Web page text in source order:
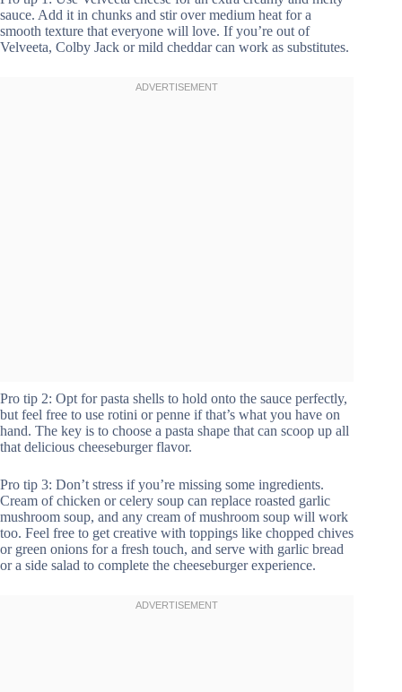
sauce. Add it in chunks and stir over medium heat for a
smooth texture that everyone will love. If you’re out of
Velveeta, Colby Jack or mild cheddar can work as substitutes.
Pro tip 2: Opt for pasta shells to hold onto the sauce perfectly,
but feel free to use rotini or penne if that’s what you have on
hand. The key is to choose a pasta shape that can scoop up all
that delicious cheeseburger flavor.
Pro tip 3: Don’t stress if you’re missing some ingredients.
Cream of chicken or celery soup can replace roasted garlic
mushroom soup, and any cream of mushroom soup will work
too. Feel free to get creative with toppings like chopped chives
or green onions for a fresh touch, and serve with garlic bread
or a side salad to complete the cheeseburger experience.